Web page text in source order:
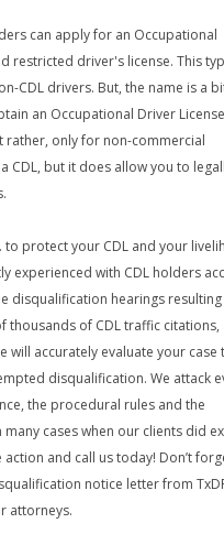
can apply for an Occupational
restricted driver's license. This
CDL drivers. But, the name is a
an Occupational Driver
only for non-commercial
CDL, but it does allow you to
to protect your CDL and your
experienced with CDL holders
disqualification hearings resulting
thousands of CDL traffic citations,
will accurately evaluate your case
disqualification. We attack
the procedural rules and the
cases when our clients did
and call us today! Don’t
notice letter from
attorneys.